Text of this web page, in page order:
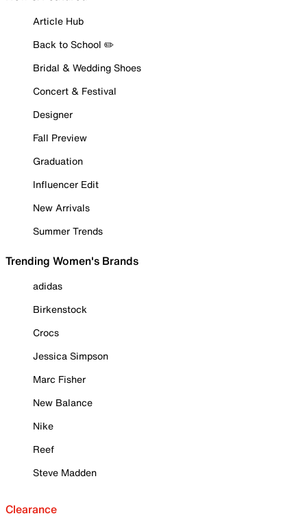
Article Hub
Back to School ✏️
Bridal & Wedding Shoes
Concert & Festival
Designer
Fall Preview
Graduation
Influencer Edit
New Arrivals
Summer Trends
Trending Women's Brands
adidas
Birkenstock
Crocs
Jessica Simpson
Marc Fisher
New Balance
Nike
Reef
Steve Madden
Clearance